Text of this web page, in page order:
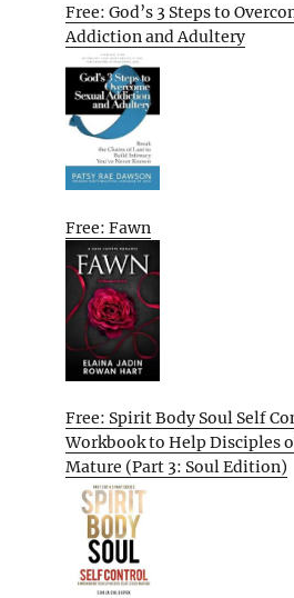
Free: God’s 3 Steps to
Addiction and Adultery
Free: Fawn
Free: Spirit Body Soul Self
Workbook to Help Disciples
Mature (Part 3: Soul Edition)